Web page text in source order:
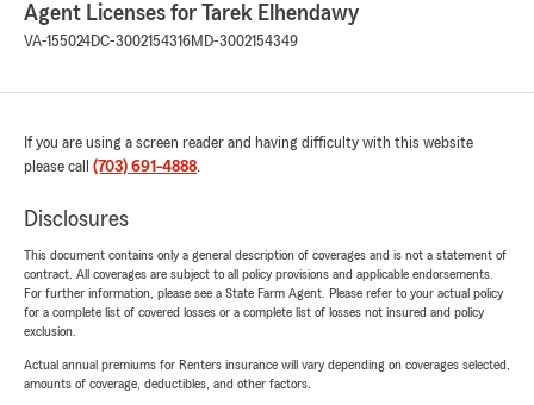
Agent Licenses for Tarek Elhendawy
VA-155024DC-3002154316MD-3002154349
If you are using a screen reader and having difficulty with this website
please call (703) 691-4888.
Disclosures
This document contains only a general description of coverages and is not a statement of
contract. All coverages are subject to all policy provisions and applicable endorsements.
For further information, please see a State Farm Agent. Please refer to your actual policy
for a complete list of covered losses or a complete list of losses not insured and policy
exclusion.
Actual annual premiums for Renters insurance will vary depending on coverages selected,
amounts of coverage, deductibles, and other factors.